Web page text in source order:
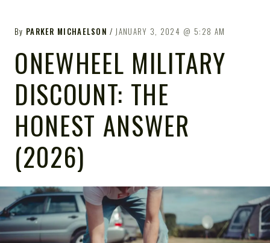
By PARKER MICHAELSON JANUARY 3, 2024 5:28 AM
ONEWHEEL MILITARY
DISCOUNT: THE
HONEST ANSWER
(2026)